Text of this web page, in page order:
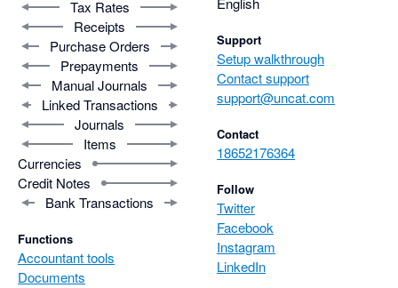
Tax Rates
Receipts
Purchase Orders
Prepayments
Manual Journals
Linked Transactions
Journals
Items
Currencies
Credit Notes
Bank Transactions
Functions
Accountant tools
Documents
Support
Setup walkthrough
Contact support
support@uncat.com
Contact
18652176364
Follow
Twitter
Facebook
Instagram
LinkedIn